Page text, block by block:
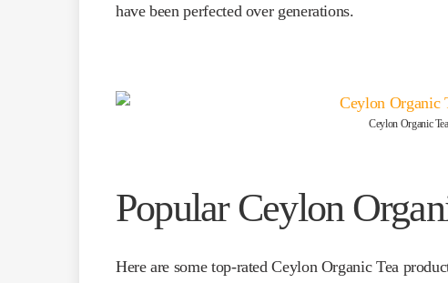
have been perfected over generations.
Ceylon Organic
Popular Ceylon
Here are some top-rated Ceylon Organic Tea